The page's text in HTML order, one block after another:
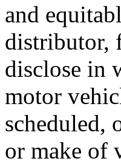
and
distributor,
disclose in
motor
scheduled,
or make of